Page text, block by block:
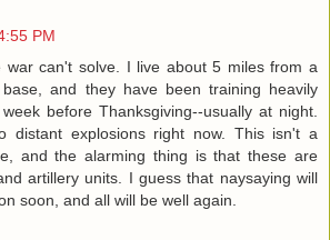
PM
war can't solve. I live about 5 miles from a
and they have been training heavily
before Thanksgiving--usually at night.
distant explosions right now. This isn't a
and the alarming thing is that these are
artillery units. I guess that naysaying will
soon, and all will be well again.